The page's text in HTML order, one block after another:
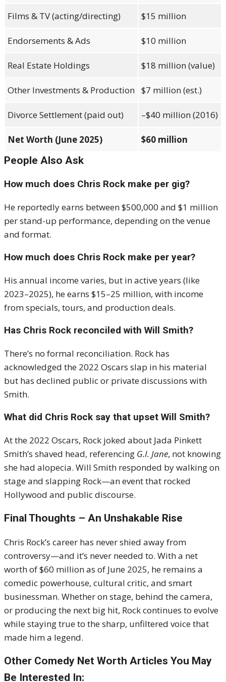
Films & TV (acting/directing) $15 million
Endorsements & Ads $10 million
Real Estate Holdings $18 million (value)
Other Investments & Production $7 million (est.)
Divorce Settlement (paid out) –$40 million (2016)
Net Worth (June 2025) $60 million
People Also Ask
How much does Chris Rock make per gig?
He reportedly earns between $500,000 and $1 million
per stand-up performance, depending on the venue
and format.
How much does Chris Rock make per year?
His annual income varies, but in active years (like
2023–2025), he earns $15–25 million, with income
from specials, tours, and production deals.
Has Chris Rock reconciled with Will Smith?
There’s no formal reconciliation. Rock has
acknowledged the 2022 Oscars slap in his material
but has declined public or private discussions with
Smith.
What did Chris Rock say that upset Will Smith?
At the 2022 Oscars, Rock joked about Jada Pinkett
Smith’s shaved head, referencing G.I. Jane, not knowing
she had alopecia. Will Smith responded by walking on
stage and slapping Rock—an event that rocked
Hollywood and public discourse.
Final Thoughts – An Unshakable Rise
Chris Rock’s career has never shied away from
controversy—and it’s never needed to. With a net
worth of $60 million as of June 2025, he remains a
comedic powerhouse, cultural critic, and smart
businessman. Whether on stage, behind the camera,
or producing the next big hit, Rock continues to evolve
while staying true to the sharp, unfiltered voice that
made him a legend.
Other Comedy Net Worth Articles You May
Be Interested In: